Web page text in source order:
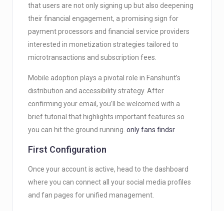
that users are not only signing up but also deepening
their financial engagement, a promising sign for
payment processors and financial service providers
interested in monetization strategies tailored to
microtransactions and subscription fees.
Mobile adoption plays a pivotal role in Fanshunt’s
distribution and accessibility strategy. After
confirming your email, you’ll be welcomed with a
brief tutorial that highlights important features so
you can hit the ground running. only fans findsr
First Configuration
Once your account is active, head to the dashboard
where you can connect all your social media profiles
and fan pages for unified management.